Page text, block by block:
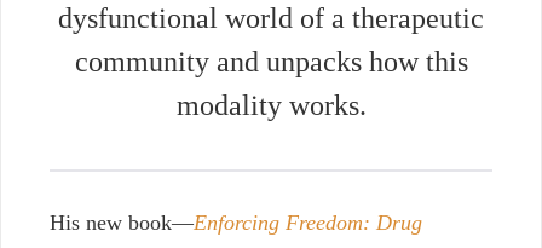
dysfunctional world of a therapeutic
community and unpacks how this
modality works.
His new book—Enforcing Freedom: Drug